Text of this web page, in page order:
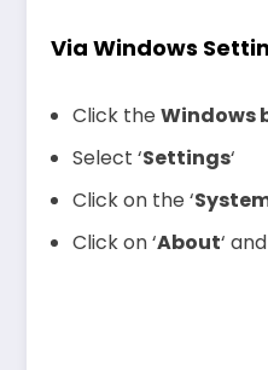
Via Windows
Click the Windows
Select ‘Settings‘
Click on the ‘
Click on ‘About‘